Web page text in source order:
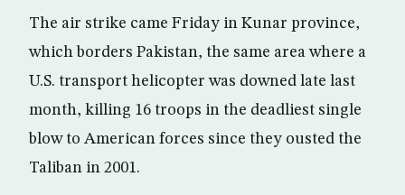
The air strike came Friday in Kunar province,
which borders Pakistan, the same area where a
U.S. transport helicopter was downed late last
month, killing 16 troops in the deadliest single
blow to American forces since they ousted the
Taliban in 2001.